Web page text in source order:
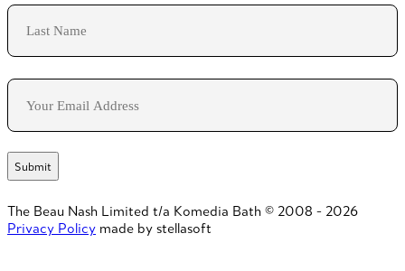
First
Email
The Beau Nash Limited t/a Komedia Bath © 2008 - 2026
Privacy Policy made by stellasoft